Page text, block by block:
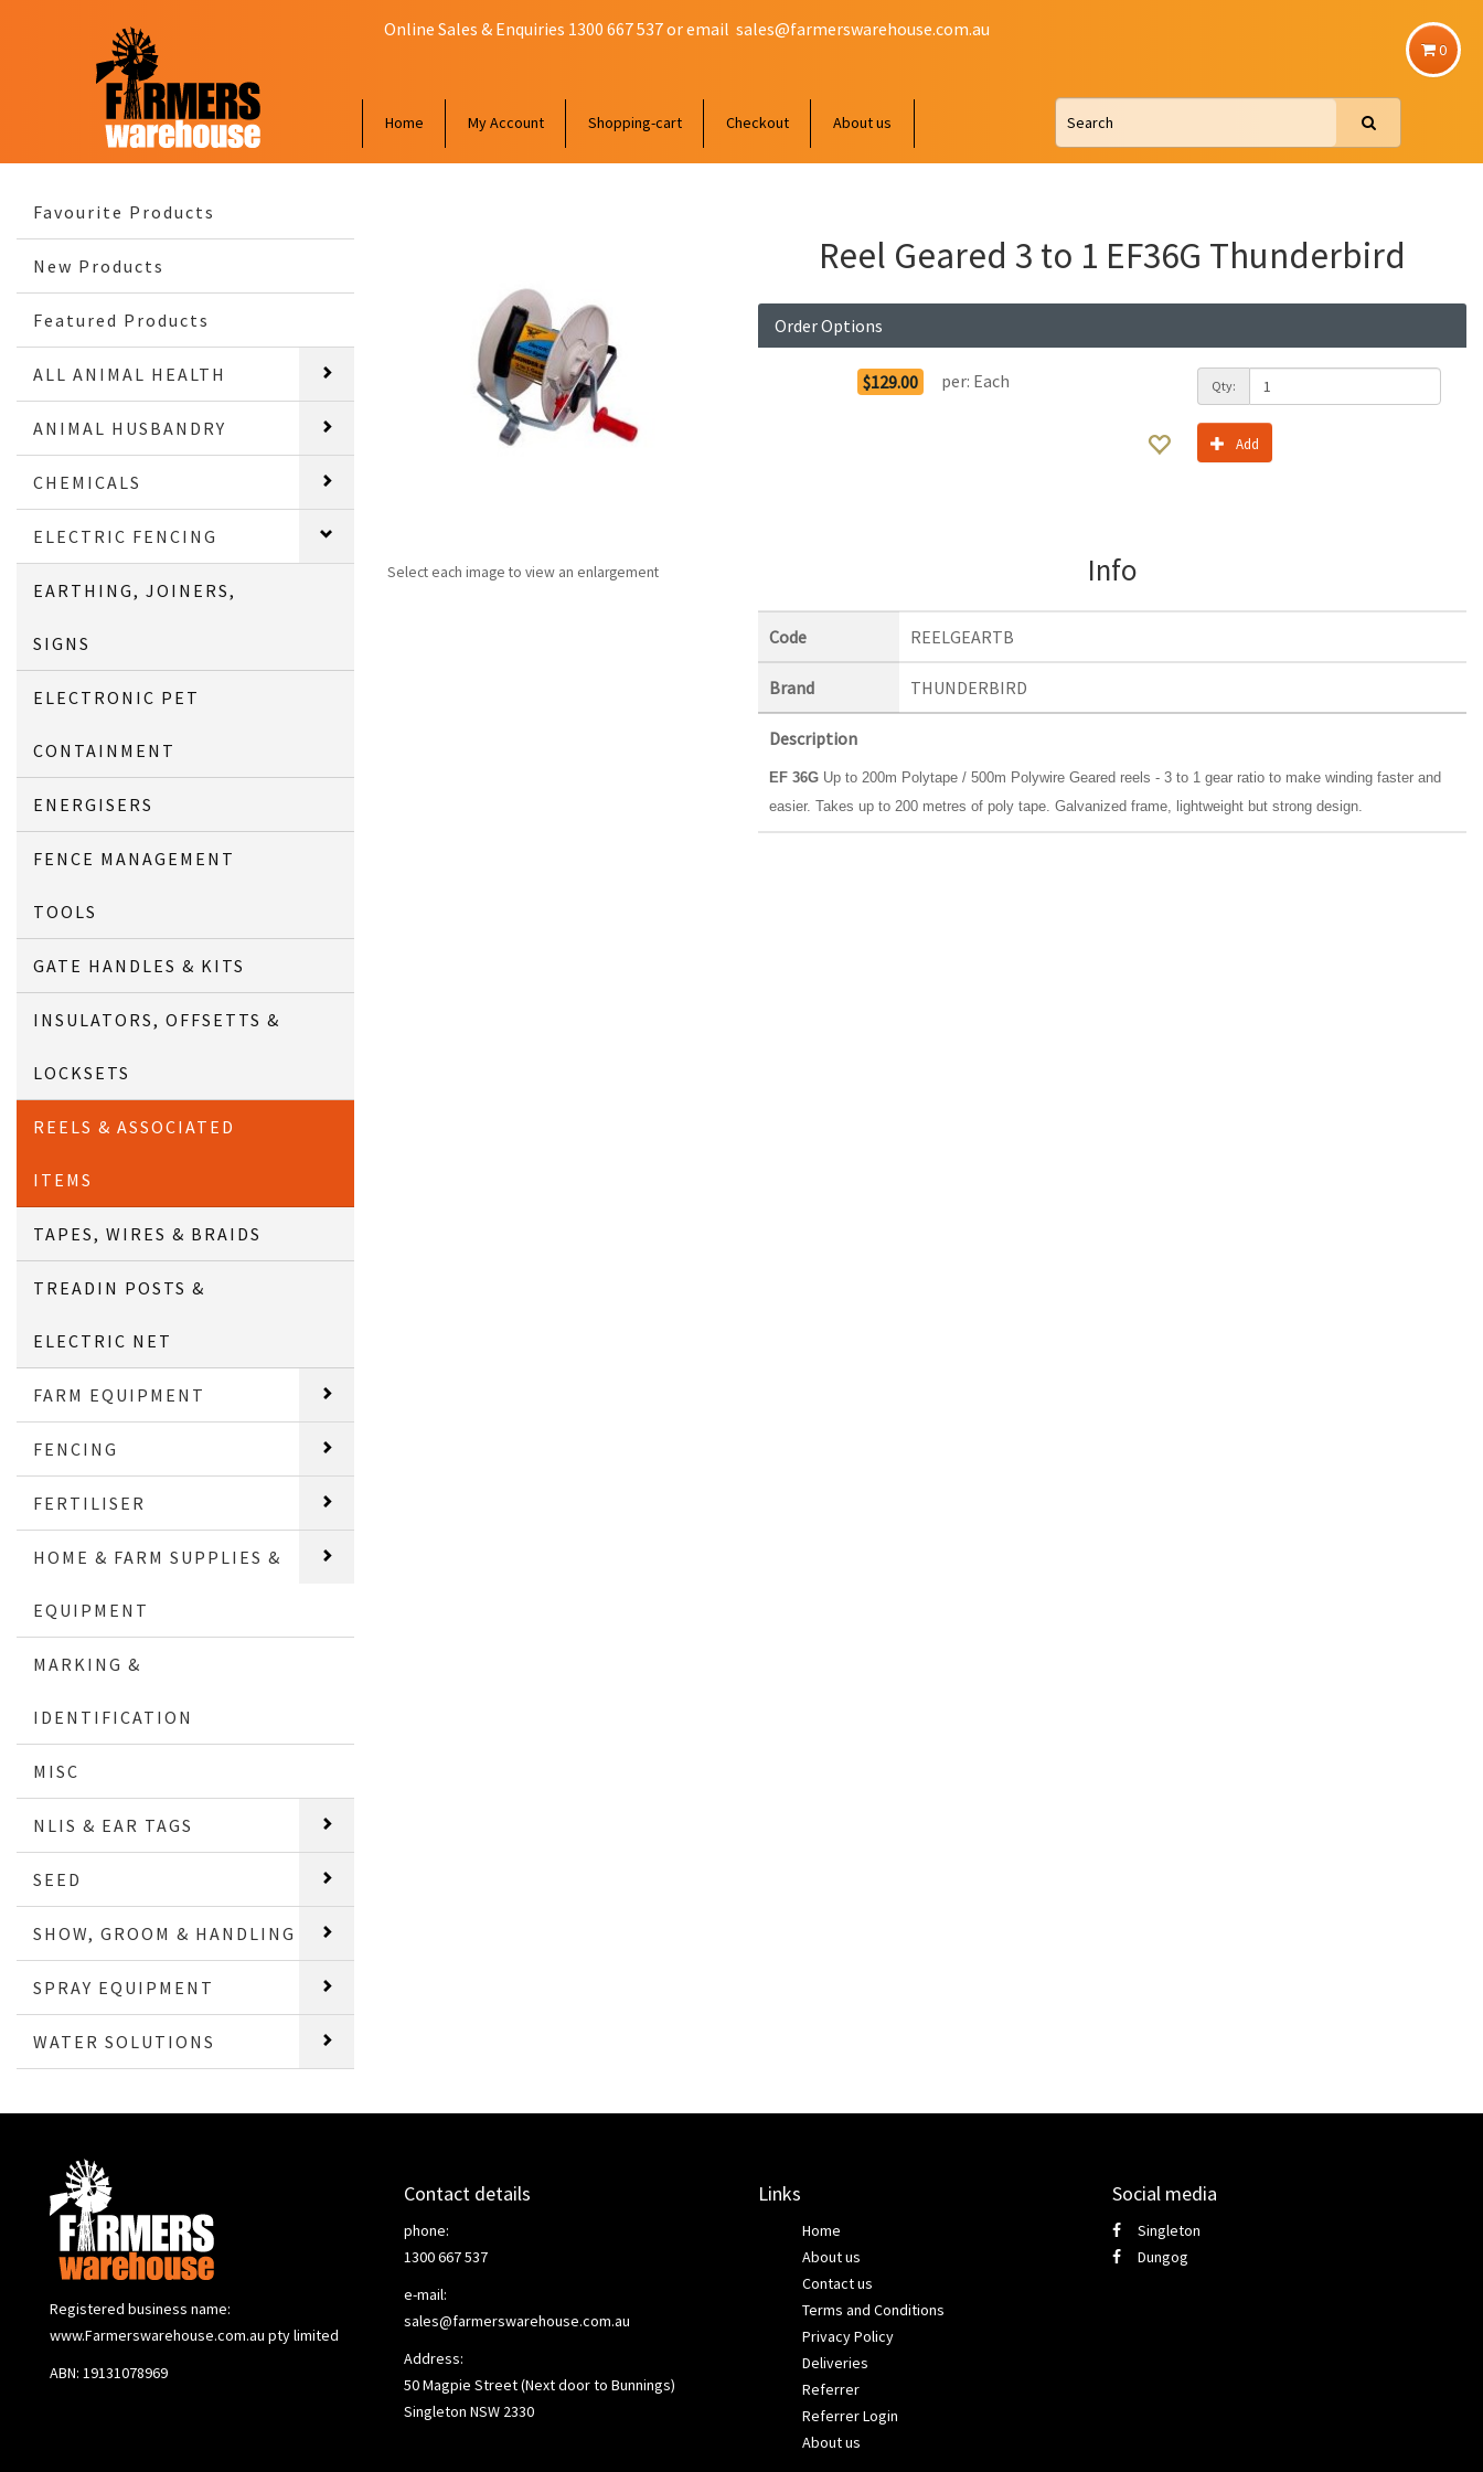
0
Online Sales & Enquiries 1300 667 537 or email sales@farmerswarehouse.com.au
Home My Account Shopping-cart Checkout About us
Favourite Products
New Products
Featured Products
ALL ANIMAL HEALTH
ANIMAL HUSBANDRY
CHEMICALS
ELECTRIC FENCING
EARTHING, JOINERS,
SIGNS
ELECTRONIC PET
CONTAINMENT
ENERGISERS
FENCE MANAGEMENT
TOOLS
GATE HANDLES & KITS
INSULATORS, OFFSETTS &
LOCKSETS
REELS & ASSOCIATED
ITEMS
TAPES, WIRES & BRAIDS
TREADIN POSTS &
ELECTRIC NET
FARM EQUIPMENT
FENCING
FERTILISER
HOME & FARM SUPPLIES &
EQUIPMENT
MARKING &
IDENTIFICATION
MISC
NLIS & EAR TAGS
SEED
SHOW, GROOM & HANDLING
SPRAY EQUIPMENT
WATER SOLUTIONS
Select each image to view an enlargement
Reel Geared 3 to 1 EF36G Thunderbird
Order Options
$129.00 per: Each Qty:
Add
Info
Code REELGEARTB
Brand THUNDERBIRD
Description
EF 36G Up to 200m Polytape / 500m Polywire Geared reels - 3 to 1 gear ratio to make winding faster and
easier. Takes up to 200 metres of poly tape. Galvanized frame, lightweight but strong design.
Registered business name:
www.Farmerswarehouse.com.au pty limited
ABN: 19131078969
Contact details
phone:
1300 667 537
e-mail:
sales@farmerswarehouse.com.au
Address:
50 Magpie Street (Next door to Bunnings)
Singleton NSW 2330
Links
Home
About us
Contact us
Terms and Conditions
Privacy Policy
Deliveries
Referrer
Referrer Login
About us
Social media
Singleton
Dungog